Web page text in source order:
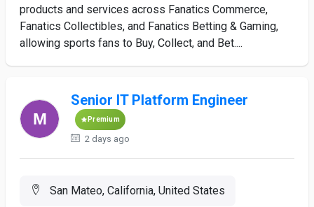
products and services across Fanatics Commerce,
Fanatics Collectibles, and Fanatics Betting & Gaming,
allowing sports fans to Buy, Collect, and Bet....
Senior IT Platform Engineer
Premium
2 days ago
San Mateo, California, United States